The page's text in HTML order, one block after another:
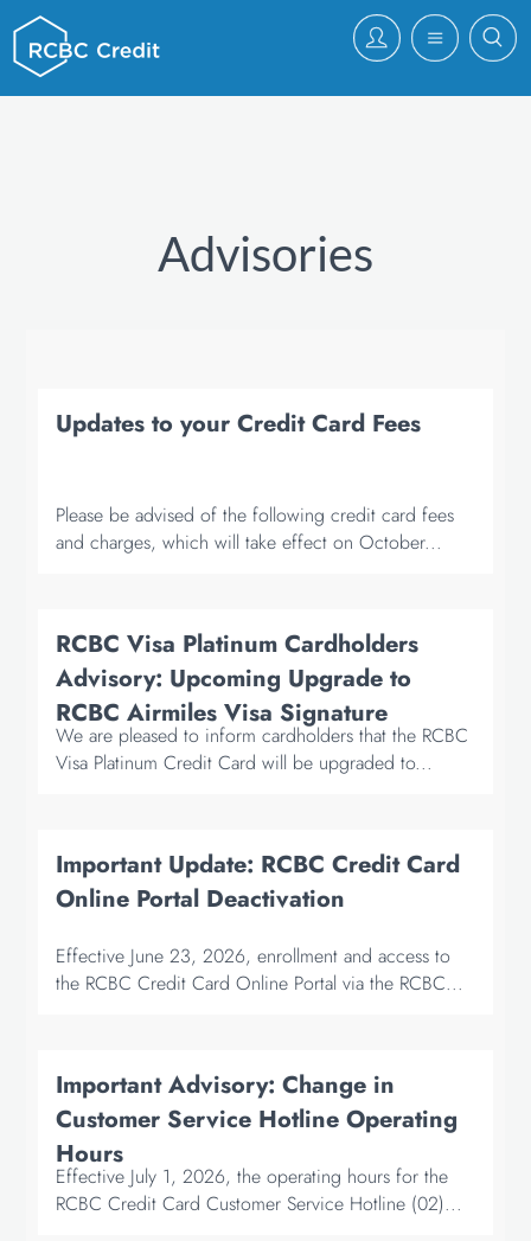
Advisories
Updates to your Credit Card Fees
Please be advised of the following credit card fees
and charges, which will take effect on October...
RCBC Visa Platinum Cardholders
Advisory: Upcoming Upgrade to
RCBC Airmiles Visa Signature
We are pleased to inform cardholders that the RCBC
Visa Platinum Credit Card will be upgraded to...
Important Update: RCBC Credit Card
Online Portal Deactivation
Effective June 23, 2026, enrollment and access to
the RCBC Credit Card Online Portal via the RCBC...
Important Advisory: Change in
Customer Service Hotline Operating
Hours
Effective July 1, 2026, the operating hours for the
RCBC Credit Card Customer Service Hotline (02)...